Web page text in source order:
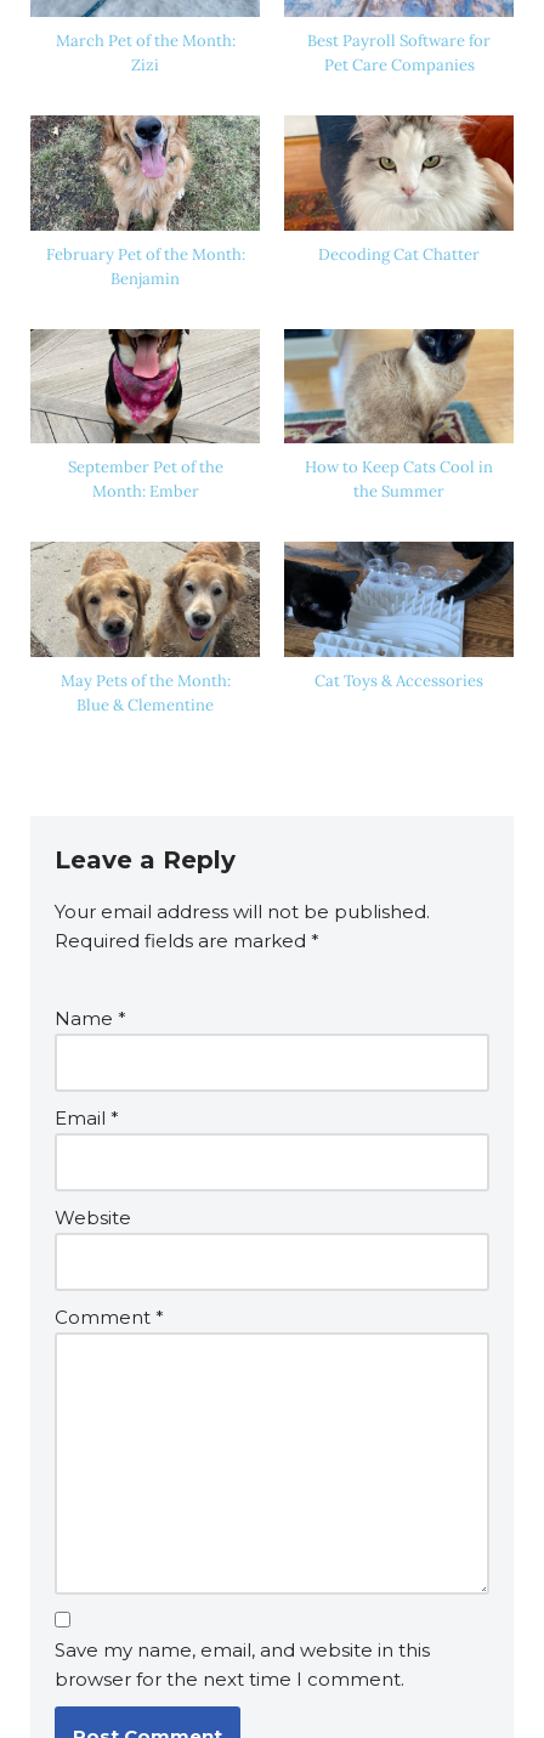
March Pet of the Month:
Zizi
Best Payroll Software for
Pet Care Companies
February Pet of the Month:
Benjamin
Decoding Cat Chatter
September Pet of the
Month: Ember
How to Keep Cats Cool in
the Summer
May Pets of the Month:
Blue & Clementine
Cat Toys & Accessories
Leave a Reply
Your email address will not be published.
Required fields are marked *
Name *
Email *
Website
Comment *
Save my name, email, and website in this
browser for the next time I comment.